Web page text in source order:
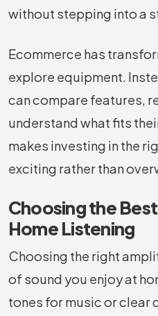
without stepping into a
Ecommerce has
explore equipment.
can compare features,
understand what fits
makes investing in the
exciting rather than
Choosing the
Home Listening
Choosing the right
of sound you enjoy at
tones for music or clear